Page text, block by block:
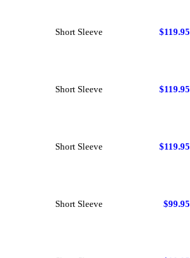
Short Sleeve $119.95
Short Sleeve $119.95
Short Sleeve $119.95
Short Sleeve $99.95